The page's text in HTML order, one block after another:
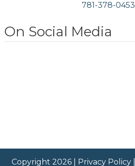
781-378-0453
On Social Media
Copyright 2026 | Privacy Policy